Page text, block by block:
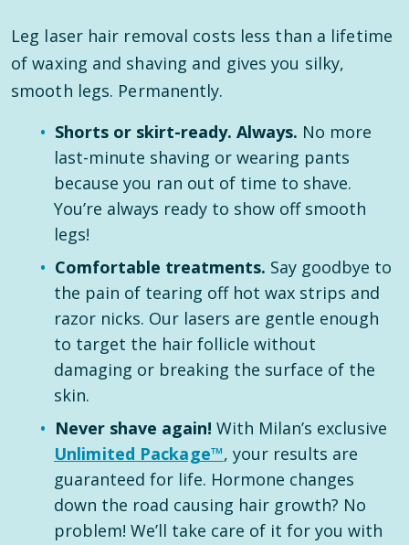
Leg laser hair removal costs less than a lifetime
of waxing and shaving and gives you silky,
smooth legs. Permanently.
Shorts or skirt-ready. Always. No more
last-minute shaving or wearing pants
because you ran out of time to shave.
You’re always ready to show off smooth
legs!
Comfortable treatments. Say goodbye to
the pain of tearing off hot wax strips and
razor nicks. Our lasers are gentle enough
to target the hair follicle without
damaging or breaking the surface of the
skin.
Never shave again! With Milan’s exclusive
Unlimited Package™, your results are
guaranteed for life. Hormone changes
down the road causing hair growth? No
problem! We’ll take care of it for you with